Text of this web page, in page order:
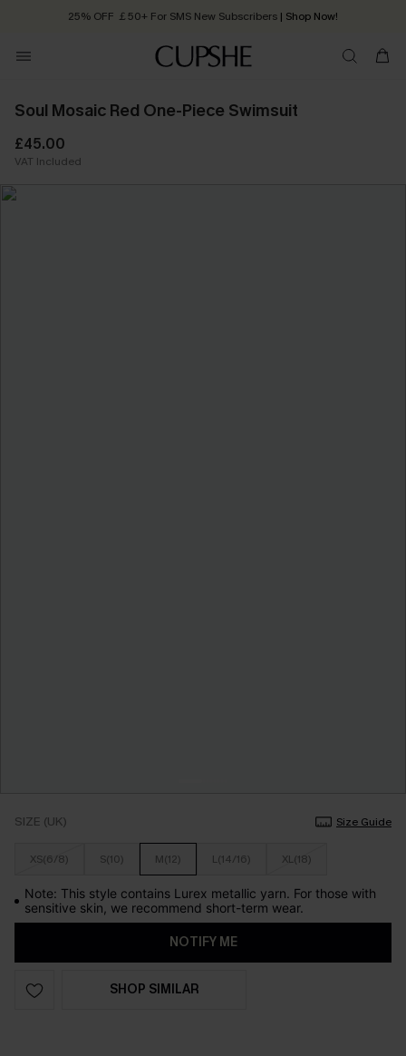
25% OFF ￡50+ For SMS New Subscribers | Shop Now!
Order today, receive in 2 - 3 working days
Soul Mosaic Red One-Piece Swimsuit
£45.00
VAT Included
SIZE (UK) Size Guide
XS(6/8) S(10) M(12) L(14/16) XL(18)
Note: This style contains Lurex metallic yarn. For those with
sensitive skin, we recommend short-term wear.
NOTIFY ME
SHOP SIMILAR